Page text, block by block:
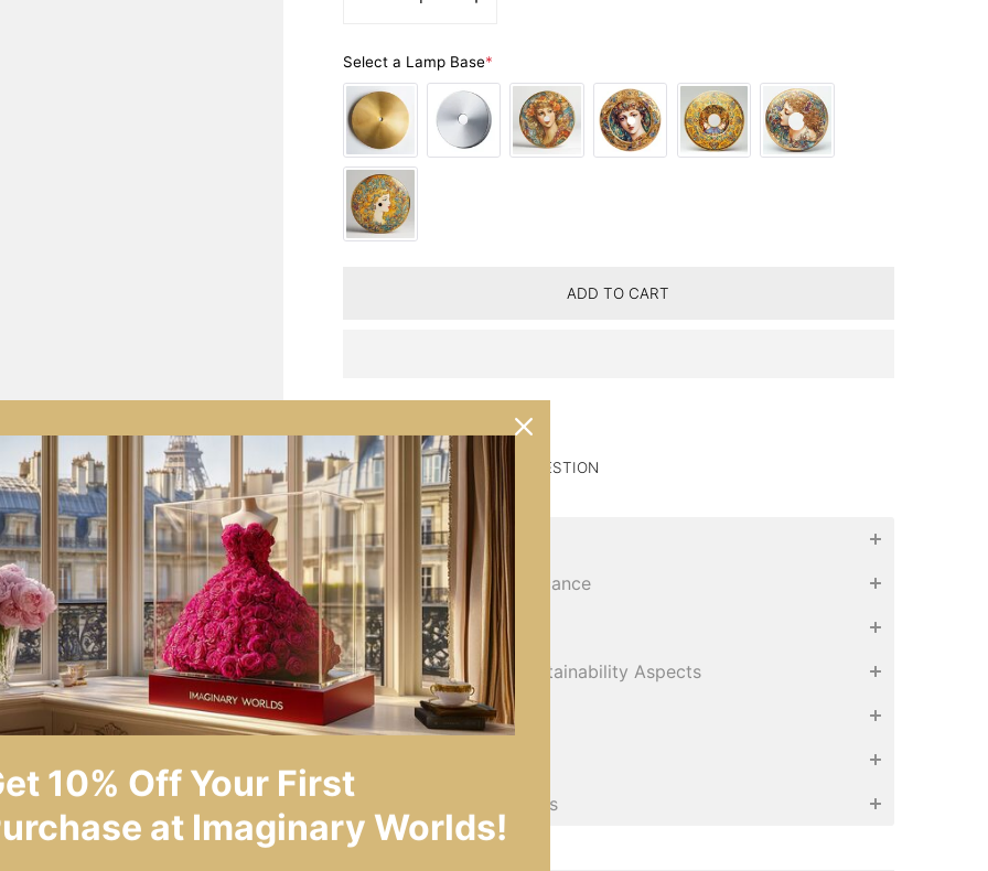
Select a Lamp Base*
ADD TO CART
SHARE ASK A QUESTION
Product Description
Symbolism and Significance
Key Features
Environmental and Sustainability Aspects
Care and Maintenance
Technical Specifications
10% Off Your First
at Imaginary Worlds!